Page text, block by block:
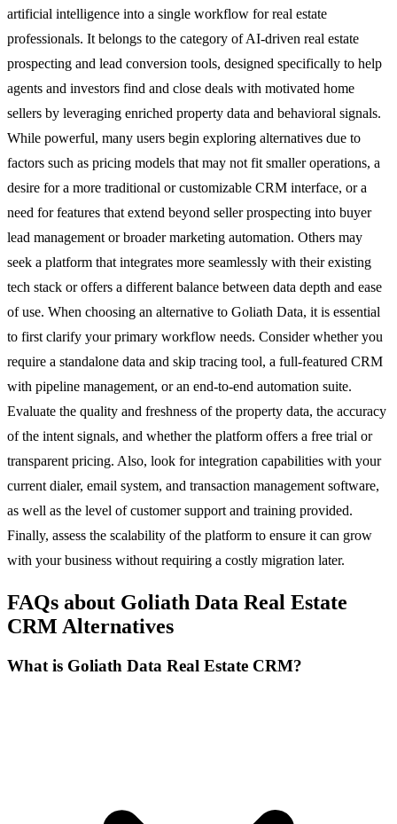
artificial intelligence into a single workflow for real estate
professionals. It belongs to the category of AI-driven real estate
prospecting and lead conversion tools, designed specifically to help
agents and investors find and close deals with motivated home
sellers by leveraging enriched property data and behavioral signals.
While powerful, many users begin exploring alternatives due to
factors such as pricing models that may not fit smaller operations, a
desire for a more traditional or customizable CRM interface, or a
need for features that extend beyond seller prospecting into buyer
lead management or broader marketing automation. Others may
seek a platform that integrates more seamlessly with their existing
tech stack or offers a different balance between data depth and ease
of use. When choosing an alternative to Goliath Data, it is essential
to first clarify your primary workflow needs. Consider whether you
require a standalone data and skip tracing tool, a full-featured CRM
with pipeline management, or an end-to-end automation suite.
Evaluate the quality and freshness of the property data, the accuracy
of the intent signals, and whether the platform offers a free trial or
transparent pricing. Also, look for integration capabilities with your
current dialer, email system, and transaction management software,
as well as the level of customer support and training provided.
Finally, assess the scalability of the platform to ensure it can grow
with your business without requiring a costly migration later.
FAQs about Goliath Data Real Estate
CRM Alternatives
What is Goliath Data Real Estate CRM?